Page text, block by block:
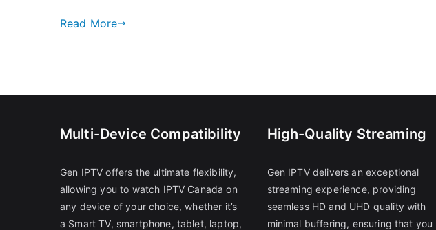
Read More
Multi-Device Compatibility
Gen IPTV offers the ultimate flexibility,
allowing you to watch IPTV Canada on
any device of your choice, whether it’s
a Smart TV, smartphone, tablet, laptop,
High-Quality Streaming
Gen IPTV delivers an exceptional
streaming experience, providing
seamless HD and UHD quality with
minimal buffering, ensuring that you